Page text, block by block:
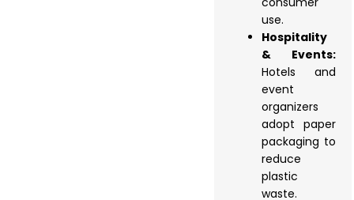
use.
Hospitality
& Events:
Hotels and
event
organizers
adopt paper
packaging to
reduce
plastic
waste.